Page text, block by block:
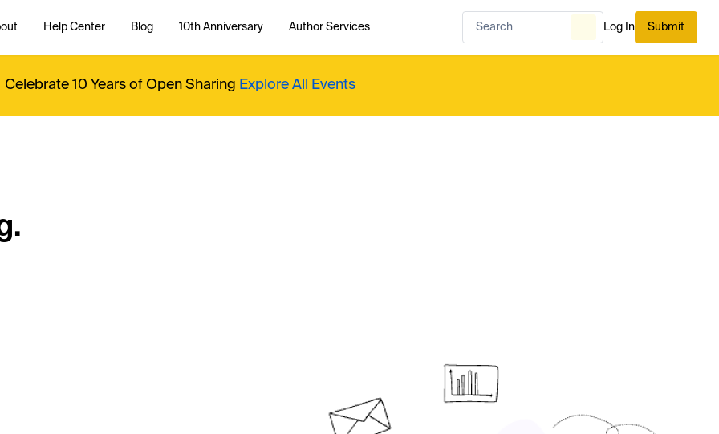
Help Center Blog 10th Anniversary Author Services Log In Submit
Celebrate 10 Years of Open Sharing Explore All Events